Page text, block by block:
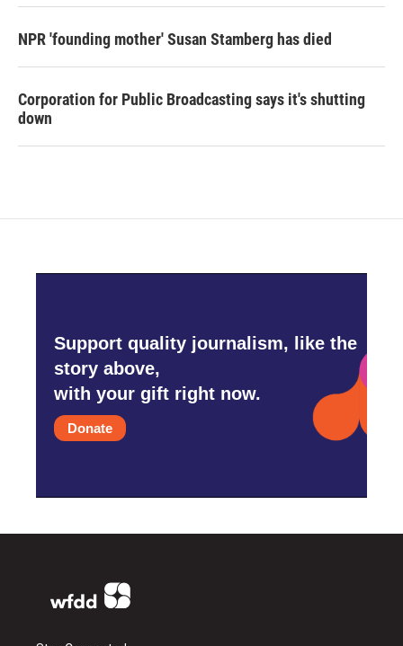
NPR 'founding mother' Susan Stamberg has died
Corporation for Public Broadcasting says it's shutting
down
Support quality journalism, like the
story above,
with your gift right now.
Donate